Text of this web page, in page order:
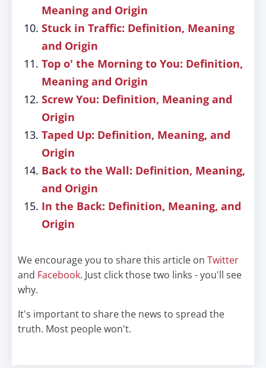
Meaning and Origin
Stuck in Traffic: Definition, Meaning
and Origin
Top o' the Morning to You: Definition,
Meaning and Origin
Screw You: Definition, Meaning and
Origin
Taped Up: Definition, Meaning, and
Origin
Back to the Wall: Definition, Meaning,
and Origin
In the Back: Definition, Meaning, and
Origin
We encourage you to share this article on Twitter
and Facebook. Just click those two links - you'll see
why.
It's important to share the news to spread the
truth. Most people won't.